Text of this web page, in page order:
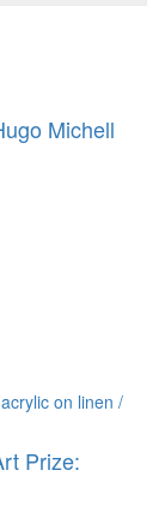
Michell
Prize: